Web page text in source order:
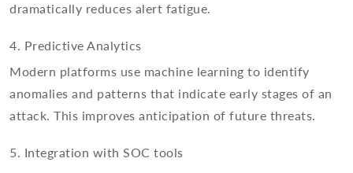
dramatically reduces alert fatigue.
4. Predictive Analytics
Modern platforms use machine learning to identify
anomalies and patterns that indicate early stages of an
attack. This improves anticipation of future threats.
5. Integration with SOC tools